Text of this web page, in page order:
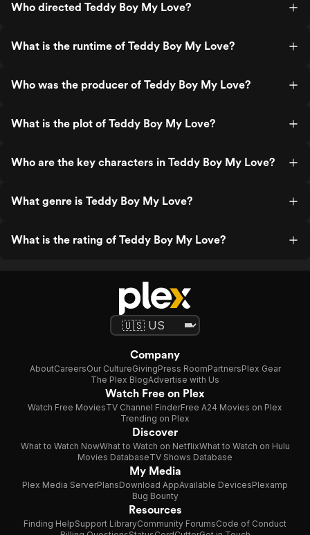
Who directed Teddy Boy My Love?
What is the runtime of Teddy Boy My Love?
Who was the producer of Teddy Boy My Love?
What is the plot of Teddy Boy My Love?
Who are the key characters in Teddy Boy My Love?
What genre is Teddy Boy My Love?
What is the rating of Teddy Boy My Love?
Company
AboutCareersOur CultureGivingPress RoomPartnersPlex Gear
The Plex BlogAdvertise with Us
Watch Free on Plex
Watch Free MoviesTV Channel FinderFree A24 Movies on Plex
Trending on Plex
Discover
What to Watch NowWhat to Watch on NetflixWhat to Watch on Hulu
Movies DatabaseTV Shows Database
My Media
Plex Media ServerPlansDownload AppAvailable DevicesPlexamp
Bug Bounty
Resources
Finding HelpSupport LibraryCommunity ForumsCode of Conduct